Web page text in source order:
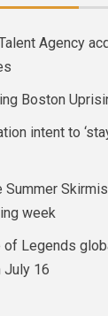
Agency
Boston
intent to
Summer
week
of Legends
July 16